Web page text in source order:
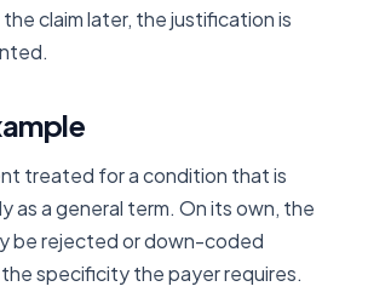
claim later, the justification is
treated for a condition that is
as a general term. On its own, the
be rejected or down-coded
specificity the payer requires.